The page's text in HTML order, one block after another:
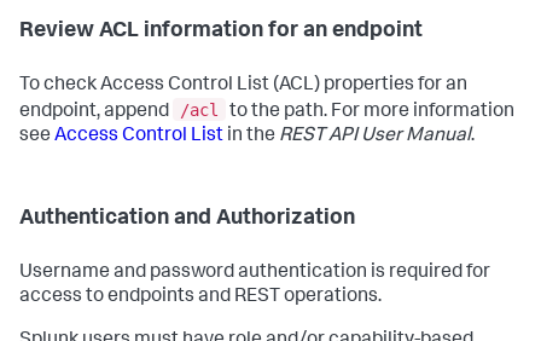
Review ACL information for an endpoint
To check Access Control List (ACL) properties for an
endpoint, append
/acl
to the path. For more information
see Access Control List in the REST API User Manual.
Authentication and Authorization
Username and password authentication is required for
access to endpoints and REST operations.